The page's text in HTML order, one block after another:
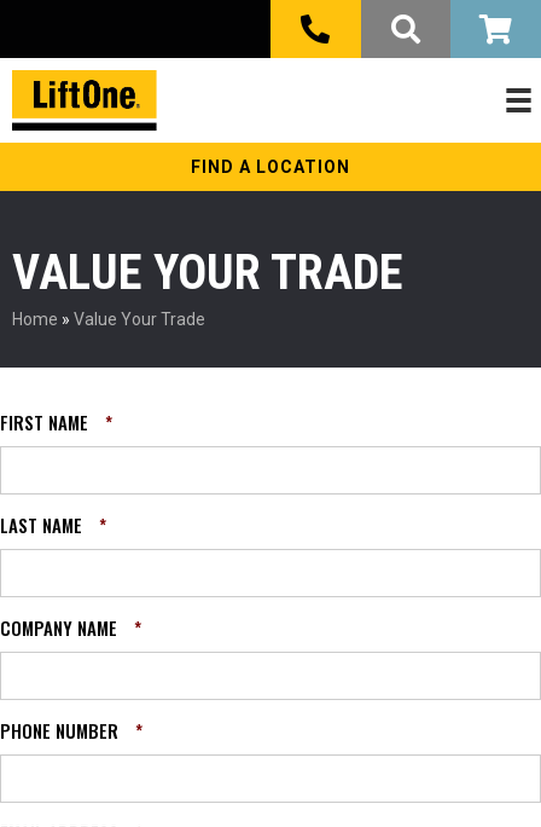
FIND A LOCATION
VALUE YOUR TRADE
Home » Value Your Trade
FIRST NAME *
LAST NAME *
COMPANY NAME *
PHONE NUMBER *